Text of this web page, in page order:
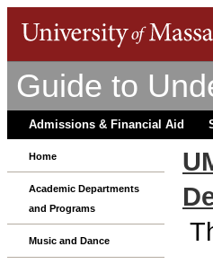
Guide to
Admissions & Financial Aid
Home
Academic Departments
and Programs
Music and Dance